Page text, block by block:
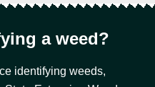
a weed?
identifying weeds,